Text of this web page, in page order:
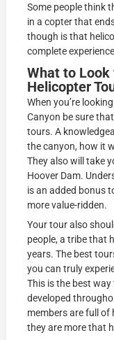
Some people think
in a copter that
though is that
complete
What to Look
Helicopter
When you’re
Canyon be sure
tours. A
the canyon, how it
They also will take
Hoover Dam.
is an added bonus
more value-ridden.
Your tour also
people, a tribe that
years. The best
you can truly
This is the best
developed
members are full
they are more that